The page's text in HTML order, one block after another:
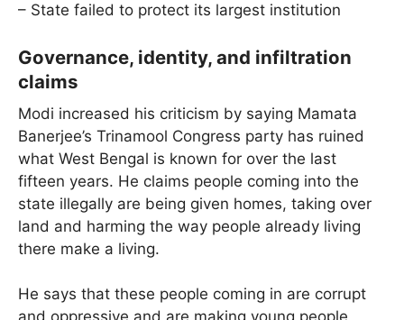
– State failed to protect its largest institution
Governance, identity, and infiltration
claims
Modi increased his criticism by saying Mamata
Banerjee’s Trinamool Congress party has ruined
what West Bengal is known for over the last
fifteen years. He claims people coming into the
state illegally are being given homes, taking over
land and harming the way people already living
there make a living.
He says that these people coming in are corrupt